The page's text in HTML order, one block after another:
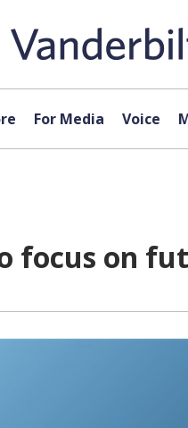
For Media Voice
focus on